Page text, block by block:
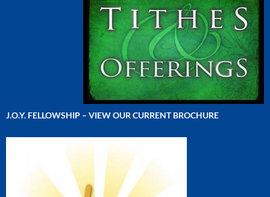
J.O.Y. FELLOWSHIP – VIEW OUR CURRENT BROCHURE